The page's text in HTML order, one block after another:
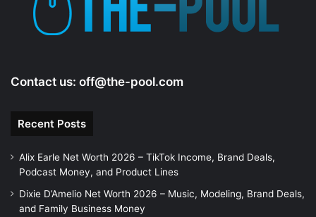
Contact us: off@the-pool.com
Recent Posts
Alix Earle Net Worth 2026 – TikTok Income, Brand Deals,
Podcast Money, and Product Lines
Dixie D’Amelio Net Worth 2026 – Music, Modeling, Brand Deals,
and Family Business Money